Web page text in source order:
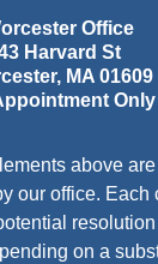
Office
Harvard St
, MA 01609
Only
above
our office. Each
resolution
on a